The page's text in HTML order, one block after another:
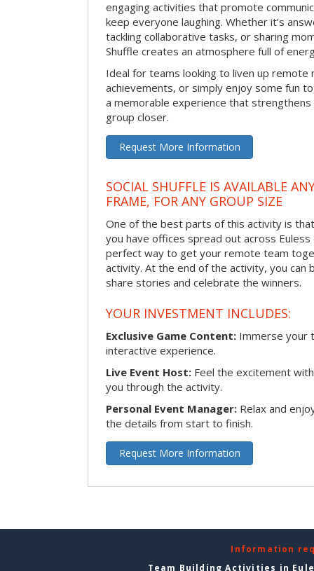
engaging activities that promote
keep everyone laughing. Whether it’s
tackling collaborative tasks, or sharing
Shuffle creates an atmosphere full of
Ideal for teams looking to liven up remote
achievements, or simply enjoy some fun
a memorable experience that
group closer.
Request More Information
SOCIAL SHUFFLE IS AVAILABLE
FRAME, FOR ANY GROUP SIZE
One of the best parts of this activity is
you have offices spread out across
perfect way to get your remote team
activity. At the end of the activity, you
share stories and celebrate the winners.
YOUR INVESTMENT INCLUDES:
Exclusive Game Content: Immerse your
interactive experience.
Live Event Host: Feel the excitement
you through the activity.
Personal Event Manager: Relax and
the details from start to finish.
Request More Information
Information
Team Building Activities in